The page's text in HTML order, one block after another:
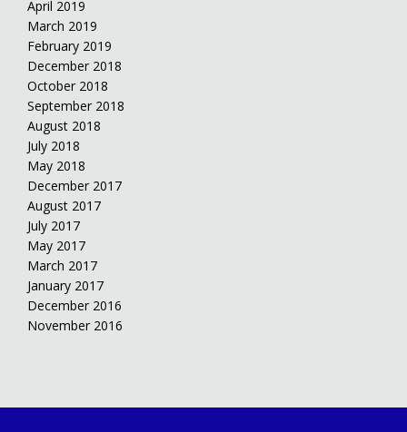
April 2019
March 2019
February 2019
December 2018
October 2018
September 2018
August 2018
July 2018
May 2018
December 2017
August 2017
July 2017
May 2017
March 2017
January 2017
December 2016
November 2016